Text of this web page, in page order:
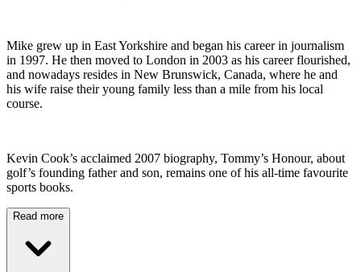
Mike grew up in East Yorkshire and began his career in journalism
in 1997. He then moved to London in 2003 as his career flourished,
and nowadays resides in New Brunswick, Canada, where he and
his wife raise their young family less than a mile from his local
course.
Kevin Cook’s acclaimed 2007 biography, Tommy’s Honour, about
golf’s founding father and son, remains one of his all-time favourite
sports books.
Read more